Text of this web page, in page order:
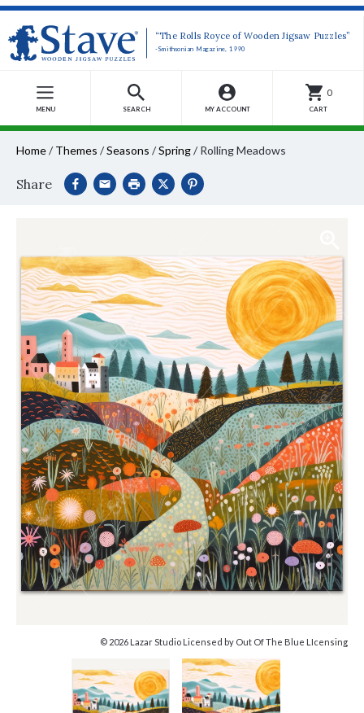
“The Rolls Royce of Wooden Jigsaw Puzzles”
-Smithsonian Magazine, 1990
MENU SEARCH MY ACCOUNT
0
CART
Home/ Themes /Seasons /Spring/ Rolling Meadows
Share
© 2026 Lazar Studio Licensed by Out Of The Blue LIcensing